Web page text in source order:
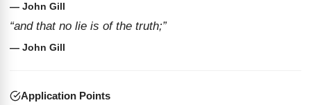
— John Gill
“and that no lie is of the truth;”
— John Gill
Application Points